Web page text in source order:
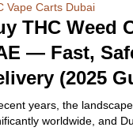
Vape Carts Dubai
THC Weed
— Fast,
(2025
years, the
worldwide, and